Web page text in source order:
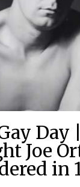
Day |
Joe
in